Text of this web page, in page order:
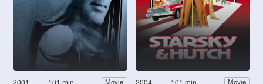
2001 101 min Movie 2004 101 min Movie